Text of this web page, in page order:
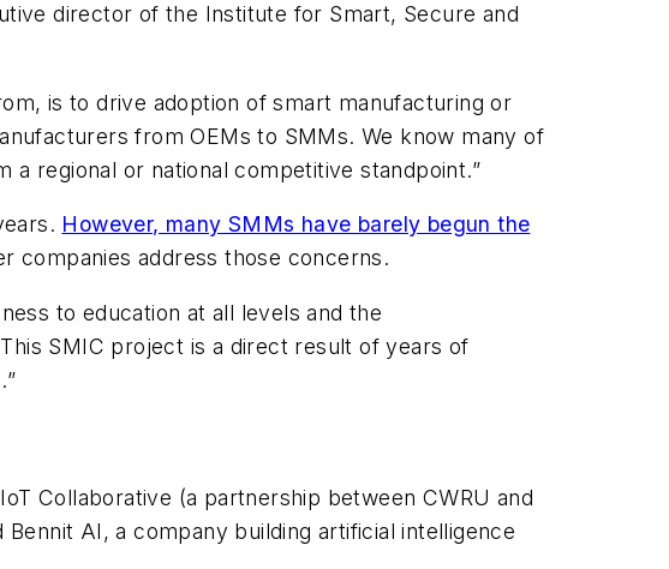
director of the Institute for Smart, Secure and
is to drive adoption of smart manufacturing or
from OEMs to SMMs. We know many of
regional or national competitive standpoint.”
However, many SMMs have barely begun the
companies address those concerns.
to education at all levels and the
SMIC project is a direct result of years of
Collaborative (a partnership between CWRU and
AI, a company building artificial intelligence